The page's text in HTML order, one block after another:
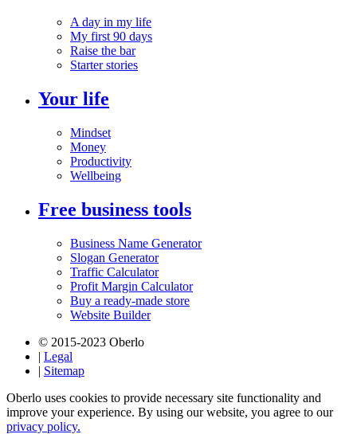
A day in my life
My first 90 days
Raise the bar
Starter stories
Your life
Mindset
Money
Productivity
Wellbeing
Free business tools
Business Name Generator
Slogan Generator
Traffic Calculator
Profit Margin Calculator
Buy a ready-made store
Website Builder
© 2015-2023 Oberlo
| Legal
| Sitemap
Oberlo uses cookies to provide necessary site functionality and
improve your experience. By using our website, you agree to our
privacy policy.